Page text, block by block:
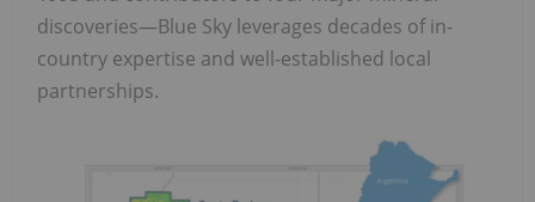
discoveries—Blue Sky leverages decades of in-
country expertise and well-established local
partnerships.